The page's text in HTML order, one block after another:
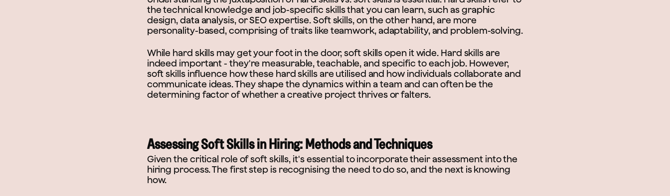
the technical knowledge and job-specific skills that you can learn, such as graphic
design, data analysis, or SEO expertise. Soft skills, on the other hand, are more
personality-based, comprising of traits like teamwork, adaptability, and problem-solving.
While hard skills may get your foot in the door, soft skills open it wide. Hard skills are
indeed important - they're measurable, teachable, and specific to each job. However,
soft skills influence how these hard skills are utilised and how individuals collaborate and
communicate ideas. They shape the dynamics within a team and can often be the
determining factor of whether a creative project thrives or falters.
Assessing Soft Skills in Hiring: Methods and Techniques
Given the critical role of soft skills, it's essential to incorporate their assessment into the
hiring process. The first step is recognising the need to do so, and the next is knowing
how.